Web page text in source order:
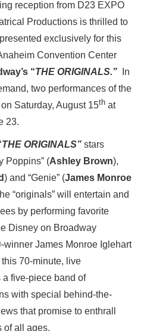
reception from D23 EXPO
Productions is thrilled to
exclusively for this
Convention Center
“THE ORIGINALS.”
In
two performances of the
Saturday, August 15th at
23.
THE ORIGINALS” stars
Poppins” (Ashley Brown),
) and “Genie” (James Monroe
“originals” will entertain and
by performing favorite
Disney on Broadway
-winner James Monroe Iglehart
70-minute, live
a five-piece band of
with special behind-the-
that promise to enthrall
of all ages.